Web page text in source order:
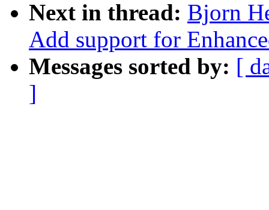
Next in thread: Bjorn
Add support for
Messages sorted by: [
]